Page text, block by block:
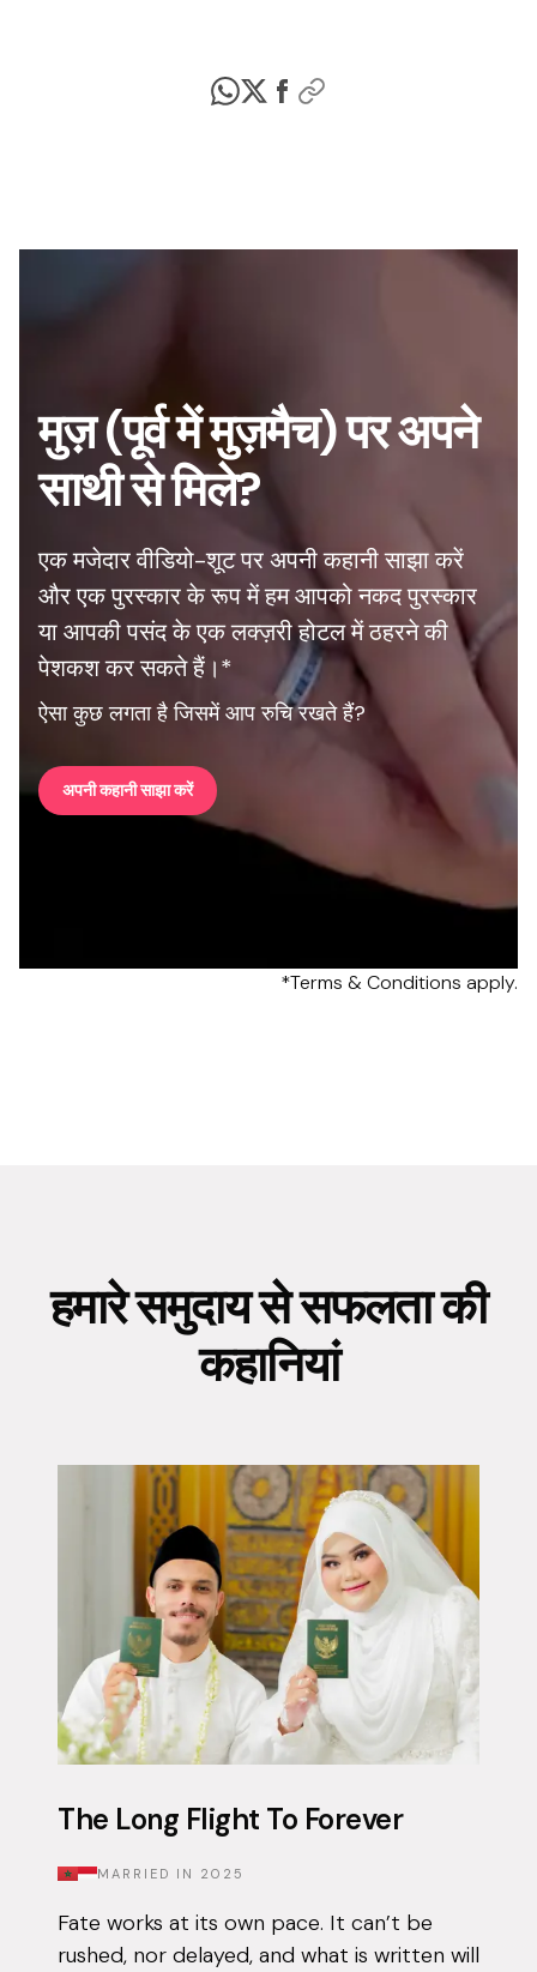
मुज़ (पूर्व में मुज़मैच) पर अपने
साथी से मिले?
एक मजेदार वीडियो-शूट पर अपनी कहानी साझा करें
और एक पुरस्कार के रूप में हम आपको नकद पुरस्कार
या आपकी पसंद के एक लक्ज़री होटल में ठहरने की
पेशकश कर सकते हैं।*
ऐसा कुछ लगता है जिसमें आप रुचि रखते हैं?
अपनी कहानी साझा करें
*Terms & Conditions apply.
हमारे समुदाय से सफलता की
कहानियां
The Long Flight To Forever
MARRIED IN 2025
Fate works at its own pace. It can’t be
rushed, nor delayed, and what is written will